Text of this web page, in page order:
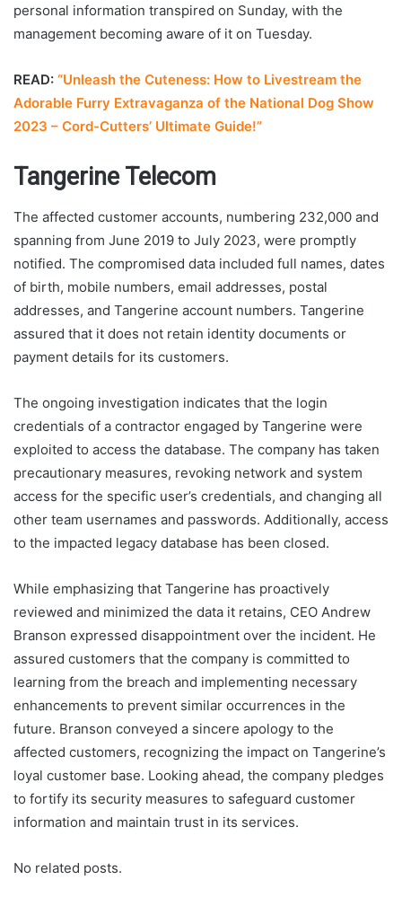
personal information transpired on Sunday, with the
management becoming aware of it on Tuesday.
READ: “Unleash the Cuteness: How to Livestream the
Adorable Furry Extravaganza of the National Dog Show
2023 – Cord-Cutters’ Ultimate Guide!”
Tangerine Telecom
The affected customer accounts, numbering 232,000 and
spanning from June 2019 to July 2023, were promptly
notified. The compromised data included full names, dates
of birth, mobile numbers, email addresses, postal
addresses, and Tangerine account numbers. Tangerine
assured that it does not retain identity documents or
payment details for its customers.
The ongoing investigation indicates that the login
credentials of a contractor engaged by Tangerine were
exploited to access the database. The company has taken
precautionary measures, revoking network and system
access for the specific user’s credentials, and changing all
other team usernames and passwords. Additionally, access
to the impacted legacy database has been closed.
While emphasizing that Tangerine has proactively
reviewed and minimized the data it retains, CEO Andrew
Branson expressed disappointment over the incident. He
assured customers that the company is committed to
learning from the breach and implementing necessary
enhancements to prevent similar occurrences in the
future. Branson conveyed a sincere apology to the
affected customers, recognizing the impact on Tangerine’s
loyal customer base. Looking ahead, the company pledges
to fortify its security measures to safeguard customer
information and maintain trust in its services.
No related posts.